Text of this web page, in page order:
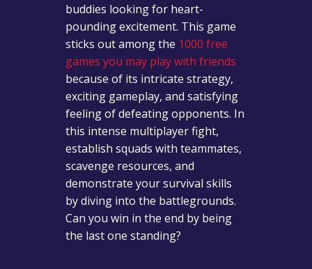
buddies looking for heart-
pounding excitement. This game
sticks out among the 1000 free
games you may play with friends
because of its intricate strategy,
exciting gameplay, and satisfying
feeling of defeating opponents. In
this intense multiplayer fight,
establish squads with teammates,
scavenge resources, and
demonstrate your survival skills
by diving into the battlegrounds.
Can you win in the end by being
the last one standing?